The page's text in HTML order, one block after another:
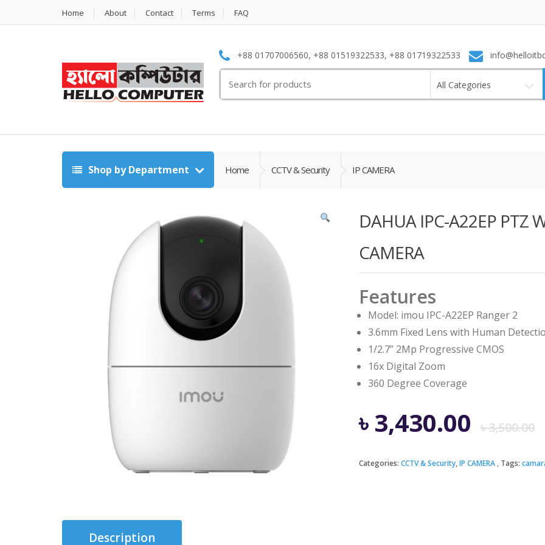
Home About Contact Terms FAQ
+88 01707006560, +88 01519322533, +88 01719322533
for:
All Categories
Shop by Department Home CCTV & Security IP CAMERA
DAHUA IPC-A22EP PTZ
CAMERA
Features
Model: imou IPC-A22EP Ranger 2
3.6mm Fixed Lens with Human
1/2.7” 2Mp Progressive CMOS
16x Digital Zoom
360 Degree Coverage
৳3,500.00
৳ 3,430.00
Categories: CCTV & Security,IP CAMERA Tags:
Description